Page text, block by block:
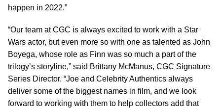
happen in 2022.”
“Our team at CGC is always excited to work with a Star
Wars actor, but even more so with one as talented as John
Boyega, whose role as Finn was so much a part of the
trilogy’s storyline,” said Brittany McManus, CGC Signature
Series Director. “Joe and Celebrity Authentics always
deliver some of the biggest names in film, and we look
forward to working with them to help collectors add that